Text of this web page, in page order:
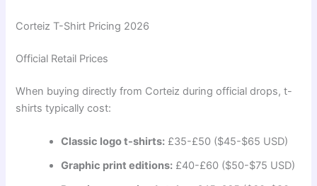
Corteiz T-Shirt Pricing 2026
Official Retail Prices
When buying directly from Corteiz during official drops, t-
shirts typically cost:
Classic logo t-shirts: £35-£50 ($45-$65 USD)
Graphic print editions: £40-£60 ($50-$75 USD)